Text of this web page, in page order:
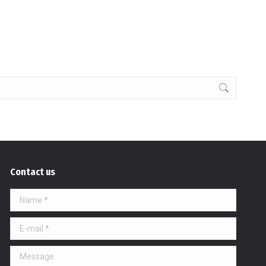
Contact us
Name *
E-mail *
Message